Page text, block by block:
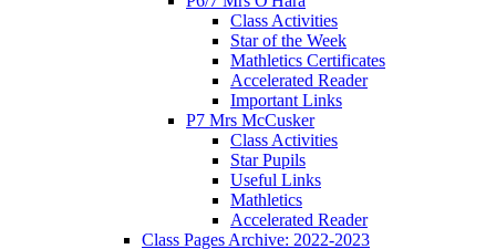
Class Activities
Star of the Week
Mathletics Certificates
Accelerated Reader
Important Links
P7 Mrs McCusker
Class Activities
Star Pupils
Useful Links
Mathletics
Accelerated Reader
Class Pages Archive: 2022-2023